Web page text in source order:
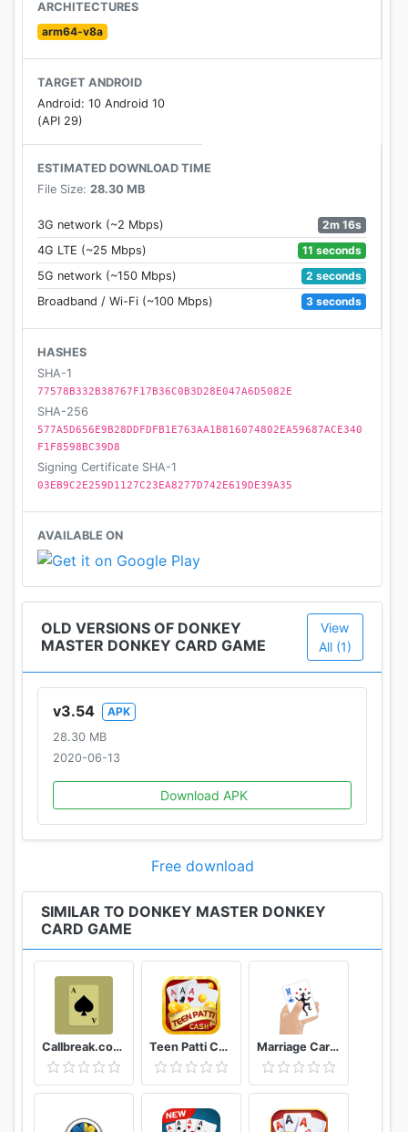
ARCHITECTURES
arm64-v8a
TARGET ANDROID
Android: 10 Android 10
(API 29)
ESTIMATED DOWNLOAD TIME
File Size: 28.30 MB
3G network (~2 Mbps)
2m 16s
4G LTE (~25 Mbps)
11 seconds
5G network (~150 Mbps)
2 seconds
Broadband / Wi-Fi (~100 Mbps)
3 seconds
HASHES
SHA-1
77578B332B38767F17B36C0B3D28E047A6D5082E
SHA-256
577A5D656E9B28DDFDFB1E763AA1B816074802EA59687ACE340
F1F8598BC39D8
Signing Certificate SHA-1
03EB9C2E259D1127C23EA8277D742E619DE39A35
AVAILABLE ON
OLD VERSIONS OF DONKEY
MASTER DONKEY CARD GAME
View
All (1)
v3.54
APK
28.30 MB
2020-06-13
Download APK
Free download
SIMILAR TO DONKEY MASTER DONKEY
CARD GAME
Callbreak.com - Card game Teen Patti Cash Marriage Card Game